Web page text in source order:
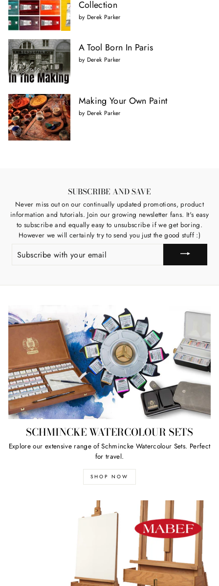
Collection
by Derek Parker
A Tool Born In Paris
by Derek Parker
Making Your Own Paint
by Derek Parker
SUBSCRIBE AND SAVE
Never miss out on our continually updated promotions, product
information and tutorials. Join our growing newsletter fans. It's easy
to subscribe and equally easy to unsubscribe if we get boring.
However we will certainly try to send you just the good stuff :)
WITH
YOUR
SCHMINCKE WATERCOLOUR SETS
Explore our extensive range of Schmincke Watercolour Sets. Perfect
for travel.
SHOP NOW